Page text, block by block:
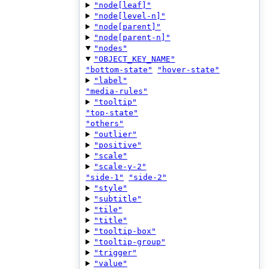
"node[leaf]"
"node[level-n]"
"node[parent]"
"node[parent-n]"
"nodes"
"OBJECT_KEY_NAME"
"bottom-state"
"hover-state"
"label"
"media-rules"
"tooltip"
"top-state"
"others"
"outlier"
"positive"
"scale"
"scale-y-2"
"side-1"
"side-2"
"style"
"subtitle"
"tile"
"title"
"tooltip-box"
"tooltip-group"
"trigger"
"value"